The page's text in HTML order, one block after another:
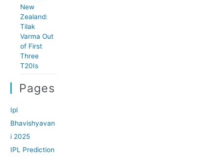
New
Zealand:
Tilak
Varma Out
of First
Three
T20Is
Pages
Ipl
Bhavishyavan
i 2025
IPL Prediction